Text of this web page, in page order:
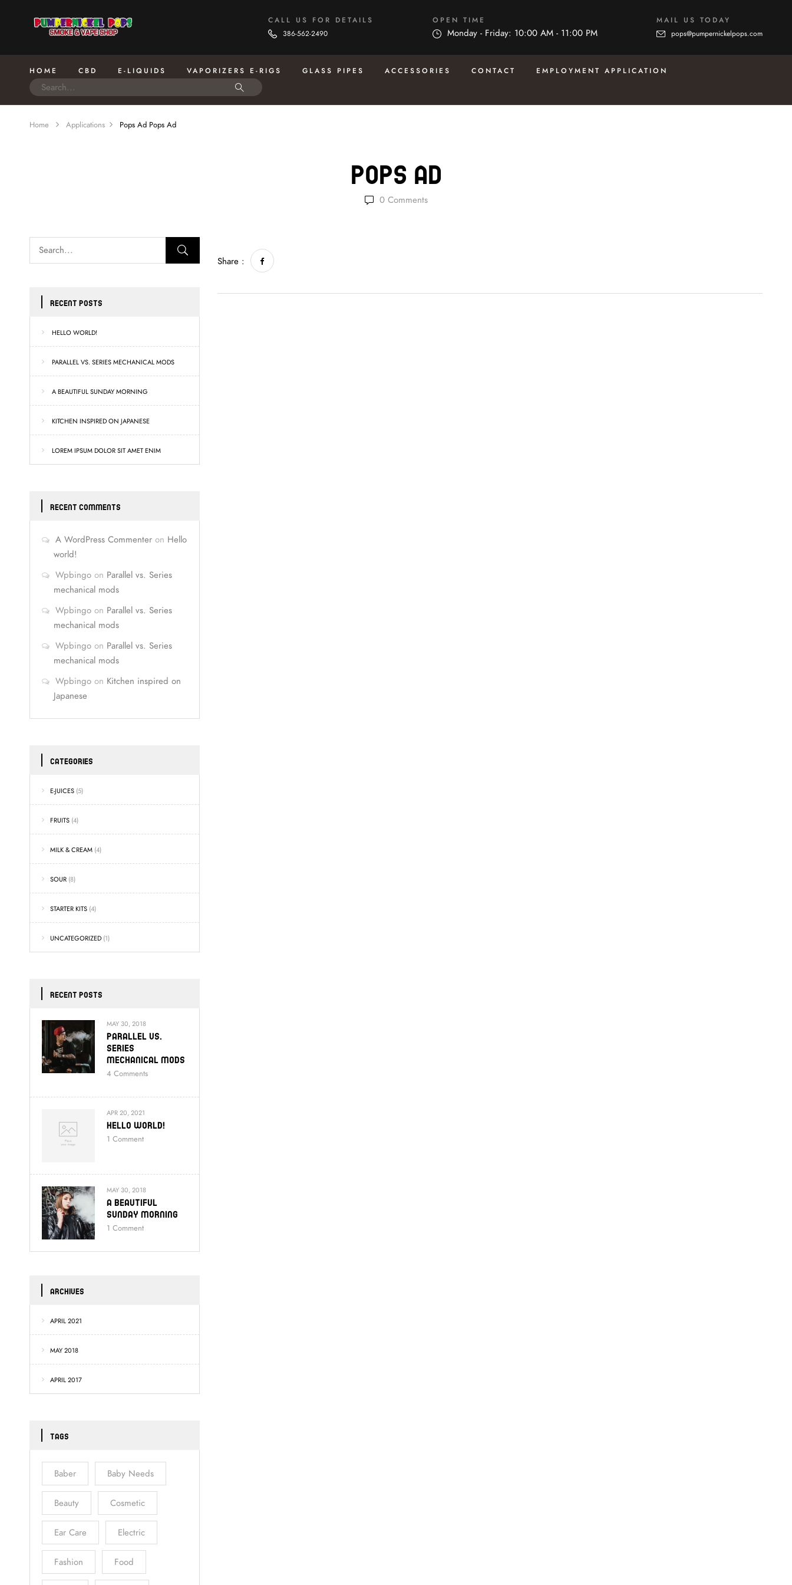
CALL US FOR DETAILS
386-562-2490
OPEN TIME
Monday - Friday: 10:00 AM - 11:00 PM
MAIL US TODAY
pops@pumpernickelpops.com
HOME CBD E-LIQUIDS VAPORIZERS E-RIGS GLASS PIPES ACCESSORIES CONTACT EMPLOYMENT APPLICATION
Home Applications Pops Ad Pops Ad
Pops Ad
0Comments
RECENT POSTS
HELLO WORLD!
PARALLEL VS. SERIES MECHANICAL MODS
A BEAUTIFUL SUNDAY MORNING
KITCHEN INSPIRED ON JAPANESE
LOREM IPSUM DOLOR SIT AMET ENIM
RECENT COMMENTS
A WordPress Commenter on Hello
world!
Wpbingo on Parallel vs. Series
mechanical mods
Wpbingo on Parallel vs. Series
mechanical mods
Wpbingo on Parallel vs. Series
mechanical mods
Wpbingo on Kitchen inspired on
Japanese
CATEGORIES
E-JUICES (5)
FRUITS (4)
MILK & CREAM (4)
SOUR (8)
STARTER KITS (4)
UNCATEGORIZED (1)
RECENT POSTS
MAY 30, 2018
Parallel Vs.
Series
Mechanical Mods
4 Comments
APR 20, 2021
Hello World!
1 Comment
MAY 30, 2018
A Beautiful
Sunday Morning
1 Comment
ARCHIVES
APRIL 2021
MAY 2018
APRIL 2017
TAGS
Baber Baby Needs
Beauty Cosmetic
Ear Care Electric
Fashion Food
Share :